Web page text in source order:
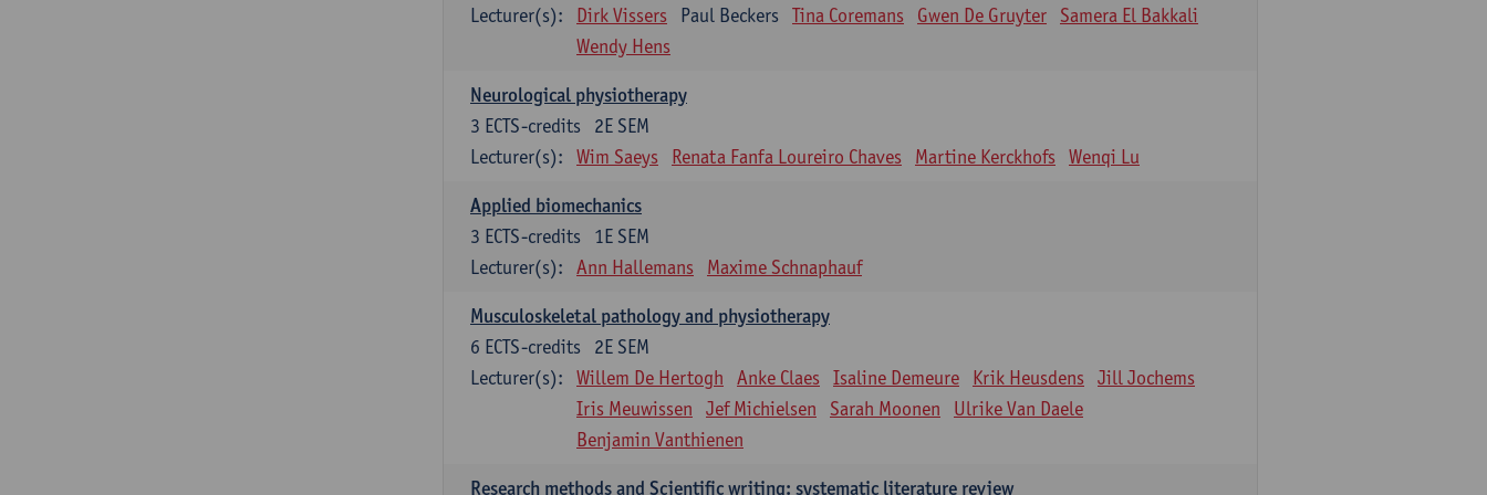
Lecturer(s):
Dirk Vissers Paul Beckers Tina Coremans Gwen De Gruyter
Samera El Bakkali
Wendy Hens
Neurological physiotherapy
2E SEM
3 ECTS-credits
Lecturer(s):
Wim Saeys Renata Fanfa Loureiro Chaves Martine Kerckhofs Wenqi Lu
Applied biomechanics
1E SEM
3 ECTS-credits
Lecturer(s):
Ann Hallemans Maxime Schnaphauf
Musculoskeletal pathology and physiotherapy
2E SEM
6 ECTS-credits
Lecturer(s):
Willem De Hertogh Anke Claes Isaline Demeure Krik Heusdens Jill Jochems
Iris Meuwissen
Jef Michielsen Sarah Moonen
Ulrike Van Daele
Benjamin Vanthienen
Research methods and Scientific writing: systematic literature review